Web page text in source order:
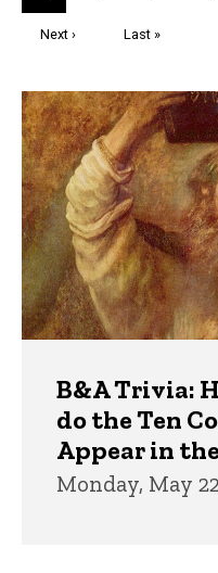
page
Next
Next ›
Last
Last »
Trivia
B&A Trivia:
do the Ten
Appear in
Monday, May